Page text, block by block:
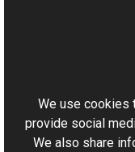
We use cookies
provide social
We also share